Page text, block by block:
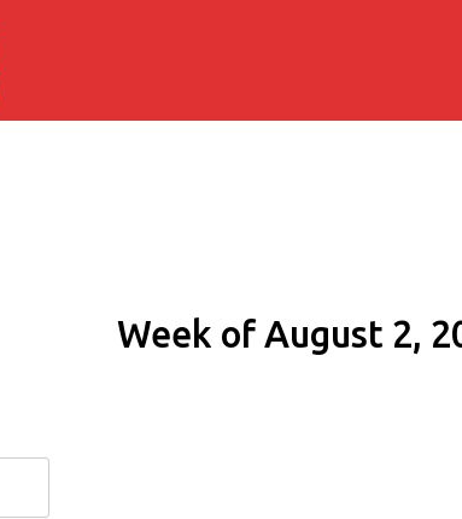
Week of August 2,